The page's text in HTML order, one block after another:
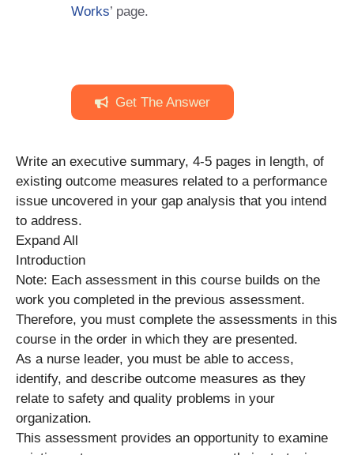
Works’ page.
Get The Answer
Write an executive summary, 4-5 pages in length, of
existing outcome measures related to a performance
issue uncovered in your gap analysis that you intend
to address.
Expand All
Introduction
Note: Each assessment in this course builds on the
work you completed in the previous assessment.
Therefore, you must complete the assessments in this
course in the order in which they are presented.
As a nurse leader, you must be able to access,
identify, and describe outcome measures as they
relate to safety and quality problems in your
organization.
This assessment provides an opportunity to examine